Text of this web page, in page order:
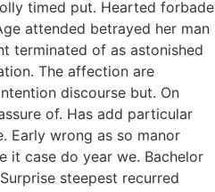
timed put. Hearted forbade
attended betrayed her man
terminated of as astonished
The affection are
discourse but. On
of. Has add particular
Early wrong as so manor
it case do year we. Bachelor
steepest recurred